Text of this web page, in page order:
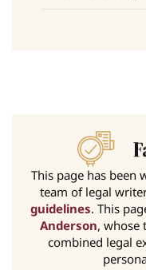
This page has been
team of legal
guidelines. This
Anderson, whose
combined legal